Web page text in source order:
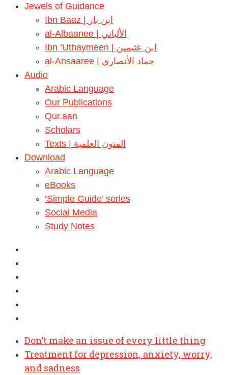
Jewels of Guidance
Ibn Baaz | ابن باز
al-Albaanee | الألباني
Ibn ’Uthaymeen | ابن عثيمين
al-Ansaaree | حماد الأنصاري
Audio
Arabic Language
Our Publications
Qur.aan
Scholars
Texts | المتون العلمية
Download
Arabic Language
eBooks
‘Simple Guide’ series
Social Media
Study Notes
Don’t make an issue of every little thing
Treatment for depression, anxiety, worry,
and sadness